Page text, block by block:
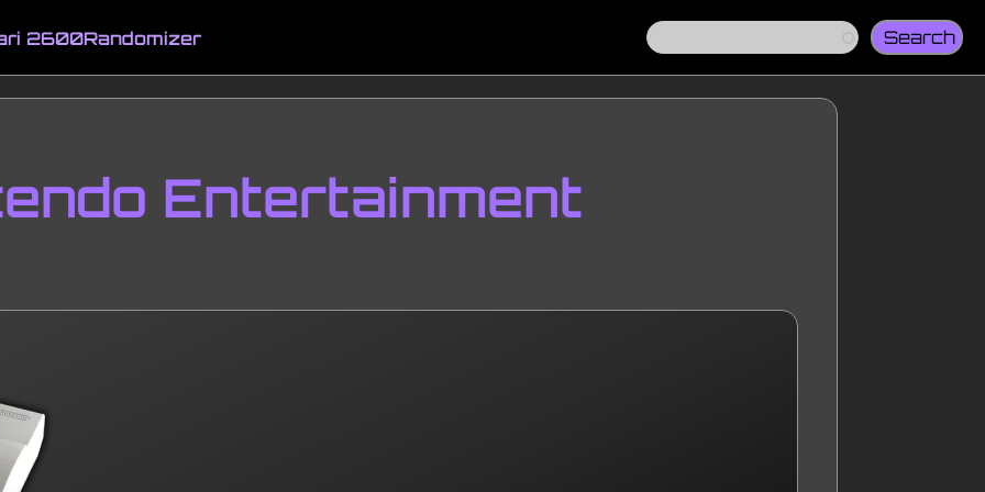
Randomizer
2600
Entertainment